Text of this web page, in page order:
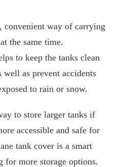
convenient way of carrying
the same time.
to keep the tanks clean
as prevent accidents
to rain or snow.
to store larger tanks if
accessible and safe for
tank cover is a smart
for more storage options.